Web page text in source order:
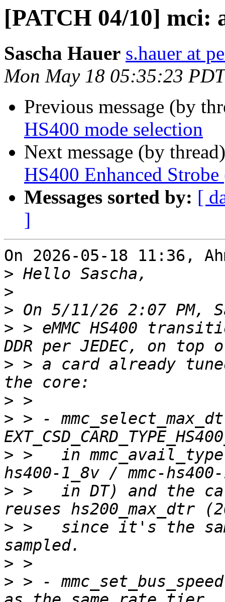
[PATCH 04/10] mci:
Sascha Hauer s.hauer at
Mon May 18 05:35:23
Previous message (by
HS400 mode selection
Next message (by
HS400 Enhanced
Messages sorted by: [
]
On 2026-05-18 11:36,
>
>
>
> > eMMC HS400
> > a card already
>
> > -
> >   in
> >   in DT) and the
> >   since it's the
>
> > -